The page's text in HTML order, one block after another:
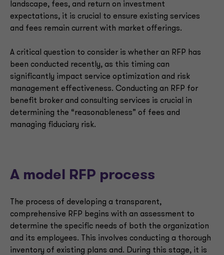
landscape, fees, and return on investment
expectations, it is crucial to ensure existing services
and fees remain current with market offerings.
A critical question to consider is whether an RFP has
been conducted recently, as this timing can
significantly impact service optimization and risk
management effectiveness. Conducting an RFP for
benefit broker and consulting services is crucial in
determining the “reasonableness” of fees and
managing fiduciary risk.
A model RFP process
The process of developing a transparent,
comprehensive RFP begins with an assessment to
determine the specific needs of both the organization
and its employees. This involves conducting a thorough
inventory of existing plans and. During this stage, it is